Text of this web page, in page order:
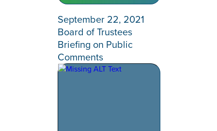
September 22, 2021
Board of Trustees
Briefing on Public
Comments